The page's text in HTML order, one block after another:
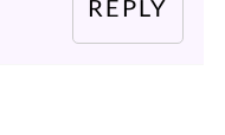
REPLY